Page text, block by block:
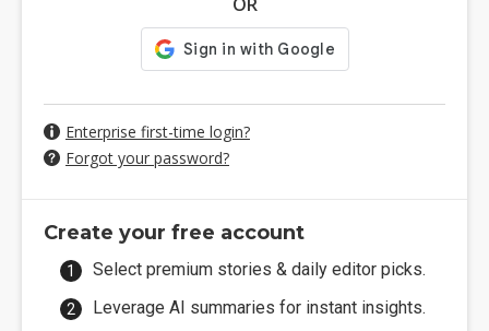
Enterprise first-time login?
Forgot your password?
Create your free account
Select premium stories & daily editor picks.
Leverage AI summaries for instant insights.